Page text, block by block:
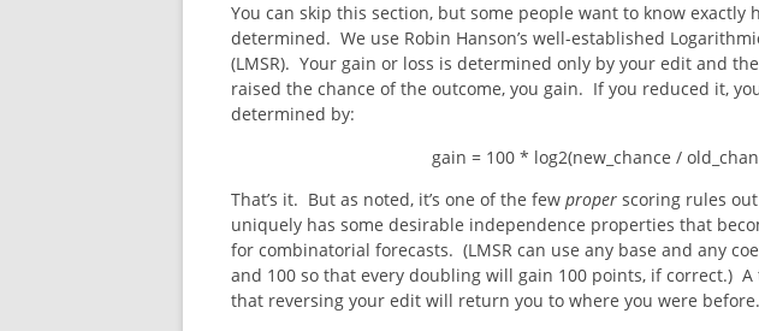
You can skip this section, but some people want to know exactly
determined. We use Robin Hanson’s well-established
(LMSR). Your gain or loss is determined only by your edit and
raised the chance of the outcome, you gain. If you reduced it,
determined by:
gain = 100 * log2(new_chance /
That’s it. But as noted, it’s one of the few proper scoring rules
uniquely has some desirable independence properties that
for combinatorial forecasts. (LMSR can use any base and any
and 100 so that every doubling will gain 100 points, if correct.)
that reversing your edit will return you to where you were before.